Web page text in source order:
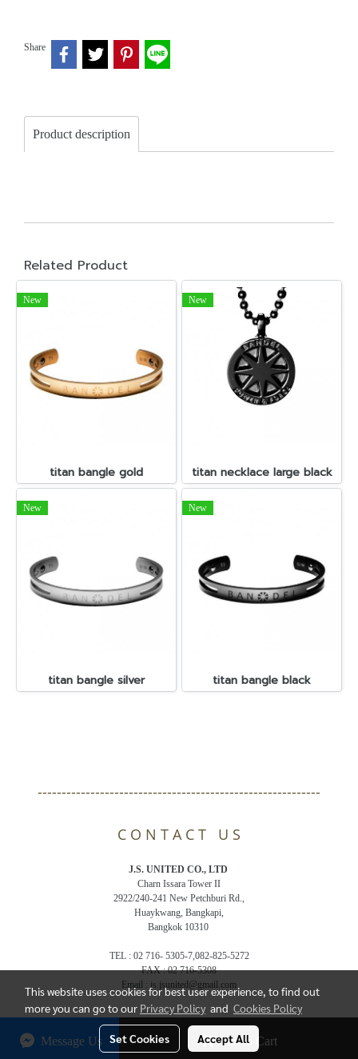
Add to Cart
Message Us
Share
Product description
Related Product
New
titan bangle gold
New
titan necklace large black
New
titan bangle silver
New
titan bangle black
-----------------------------------------------------------
C O N T A C T U S
J.S. UNITED CO., LTD
Charn Issara Tower II
2922/240-241 New Petchburi Rd.,
Huaykwang, Bangkapi,
Bangkok 10310
TEL : 02 716- 5305-7,082-825-5272
FAX : 02 716-5308
Email : js.jsunited@gmail.com
© Copyright 2018 All Rights Reserved. bandelthai.com
This website uses cookies for best user experience, to find out
more you can go to our Privacy Policy and Cookies Policy
Set Cookies Accept All